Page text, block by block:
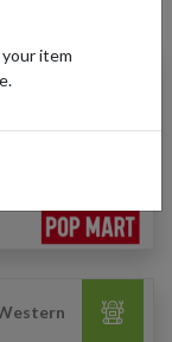
item